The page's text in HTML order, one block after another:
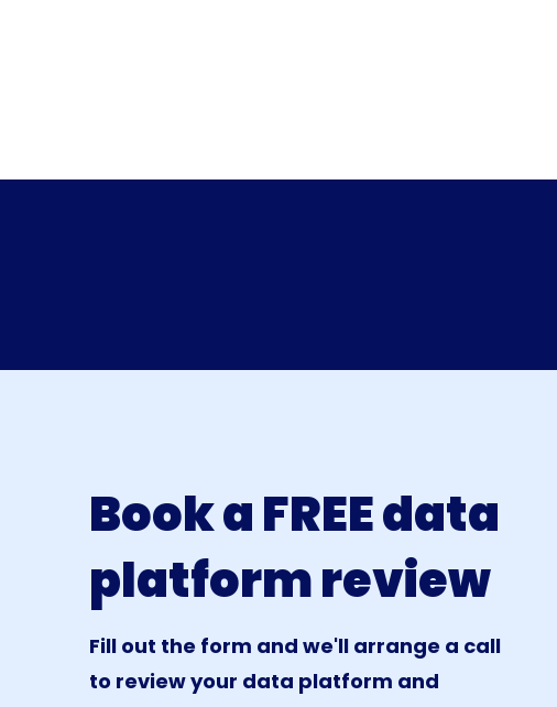
Book a FREE data
platform review
Fill out the form and we'll arrange a call
to review your data platform and